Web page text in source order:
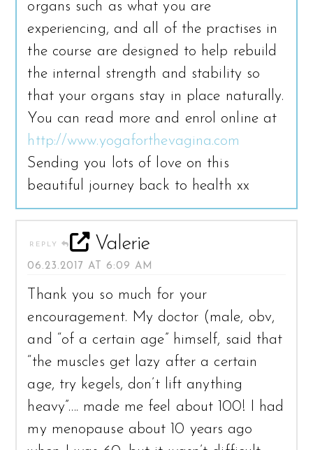
organs such as what you are
experiencing, and all of the practises in
the course are designed to help rebuild
the internal strength and stability so
that your organs stay in place naturally.
You can read more and enrol online at
http://www.yogaforthevagina.com
Sending you lots of love on this
beautiful journey back to health xx
REPLY Valerie
06.23.2017 AT 6:09 AM
Thank you so much for your
encouragement. My doctor (male, obv,
and “of a certain age” himself, said that
“the muscles get lazy after a certain
age, try kegels, don’t lift anything
heavy”…. made me feel about 100! I had
my menopause about 10 years ago